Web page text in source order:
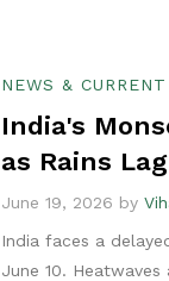
NEWS &
India's
as Rains
June 19, 2026 by
India faces a
June 10.